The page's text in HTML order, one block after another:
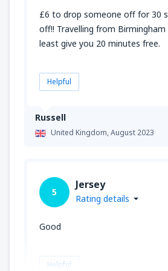
Russell
United Kingdom,August 2023
£6 to drop someone off for 30
off!! Travelling from
least give you 20 minutes free.
Helpful
5
Jersey
Rating details
Good
Helpful